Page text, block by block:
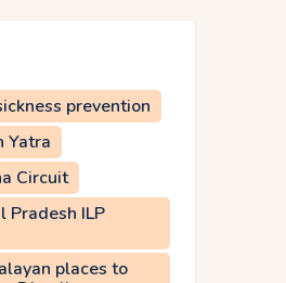
prevention
Yatra
Circuit
Pradesh ILP
places to